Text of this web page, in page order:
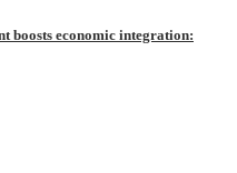
boosts economic integration: